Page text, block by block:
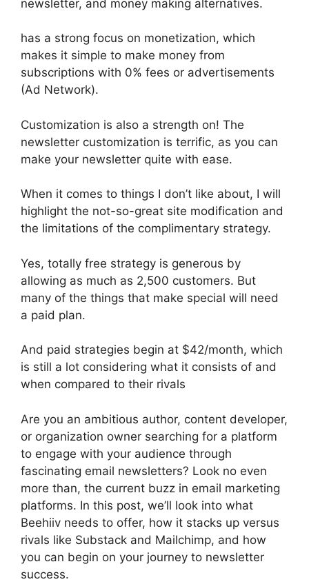
newsletter, and money making alternatives.
has a strong focus on monetization, which
makes it simple to make money from
subscriptions with 0% fees or advertisements
(Ad Network).
Customization is also a strength on! The
newsletter customization is terrific, as you can
make your newsletter quite with ease.
When it comes to things I don’t like about, I will
highlight the not-so-great site modification and
the limitations of the complimentary strategy.
Yes, totally free strategy is generous by
allowing as much as 2,500 customers. But
many of the things that make special will need
a paid plan.
And paid strategies begin at $42/month, which
is still a lot considering what it consists of and
when compared to their rivals
Are you an ambitious author, content developer,
or organization owner searching for a platform
to engage with your audience through
fascinating email newsletters? Look no even
more than, the current buzz in email marketing
platforms. In this post, we’ll look into what
Beehiiv needs to offer, how it stacks up versus
rivals like Substack and Mailchimp, and how
you can begin on your journey to newsletter
success.